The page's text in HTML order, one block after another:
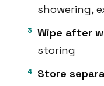
showering,
Wipe after
storing
Store